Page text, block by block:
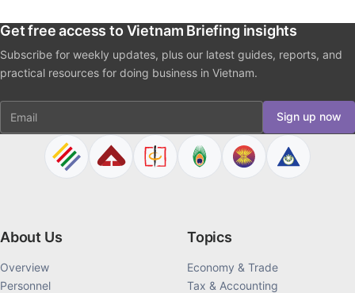
Get free access to Vietnam Briefing insights
Subscribe for weekly updates, plus our latest guides, reports, and
practical resources for doing business in Vietnam.
Email Sign up now
About Us
Overview
Personnel
Topics
Economy & Trade
Tax & Accounting